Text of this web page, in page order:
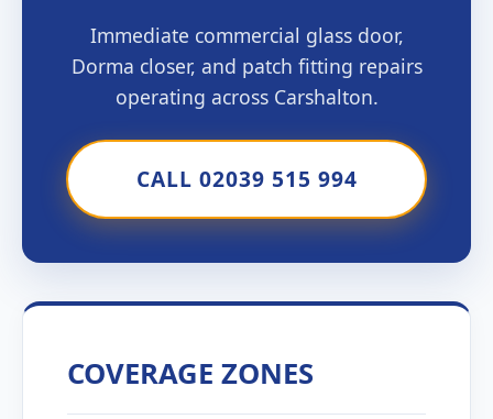
Immediate commercial glass door,
Dorma closer, and patch fitting repairs
operating across Carshalton.
CALL 02039 515 994
COVERAGE ZONES